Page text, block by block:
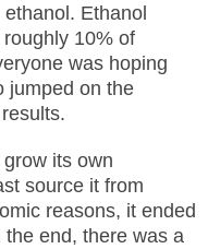
Ethanol
10% of
was hoping
jumped on the
its own
source it from
reasons, it ended
end, there was a